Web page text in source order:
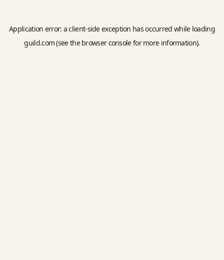
Application error: aclient-side exception has occurred while loading
guild.com(see the browser consolefor more information).